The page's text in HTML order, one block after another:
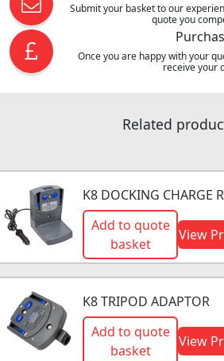
Submit your basket to our
quote you
Once you are happy with your
receive your
Related
K8 DOCKING CHARGE
Add to quote
basket
View
K8 TRIPOD ADAPTOR
Add to quote
basket
View